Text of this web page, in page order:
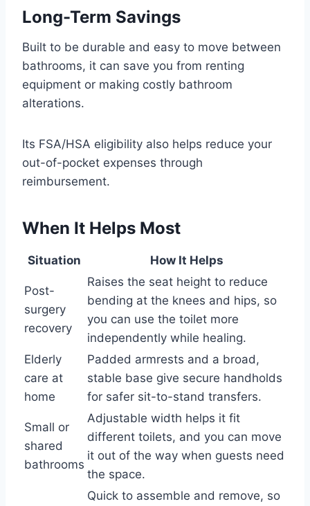
Long-Term Savings
Built to be durable and easy to move between
bathrooms, it can save you from renting
equipment or making costly bathroom
alterations.
Its FSA/HSA eligibility also helps reduce your
out-of-pocket expenses through
reimbursement.
When It Helps Most
Situation How It Helps
Post-
surgery
recovery
Raises the seat height to reduce
bending at the knees and hips, so
you can use the toilet more
independently while healing.
Elderly
care at
home
Padded armrests and a broad,
stable base give secure handholds
for safer sit-to-stand transfers.
Small or
shared
bathrooms
Adjustable width helps it fit
different toilets, and you can move
it out of the way when guests need
the space.
Quick to assemble and remove, so